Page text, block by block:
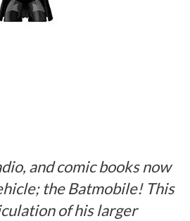
and comic books now
the Batmobile! This
of his larger